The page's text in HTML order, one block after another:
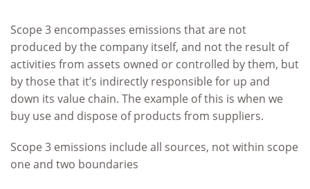
Scope 3 encompasses emissions that are not
produced by the company itself, and not the result of
activities from assets owned or controlled by them, but
by those that it’s indirectly responsible for up and
down its value chain. The example of this is when we
buy use and dispose of products from suppliers.
Scope 3 emissions include all sources, not within scope
one and two boundaries